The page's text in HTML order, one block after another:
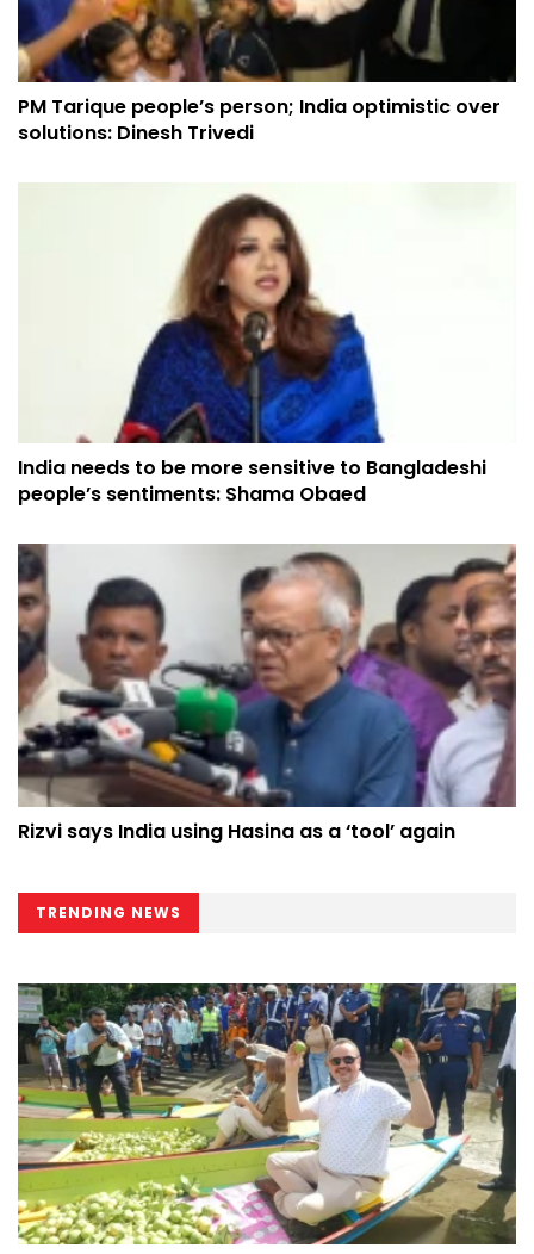
PM Tarique people’s person; India optimistic over
solutions: Dinesh Trivedi
India needs to be more sensitive to Bangladeshi
people’s sentiments: Shama Obaed
Rizvi says India using Hasina as a ‘tool’ again
TRENDING NEWS